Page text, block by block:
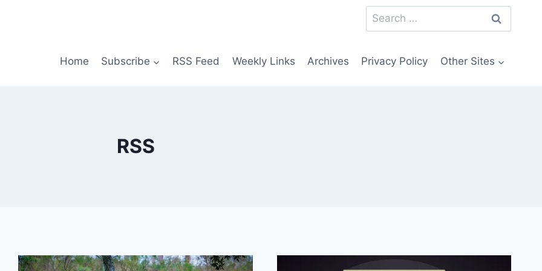
Search
for:
Home Subscribe RSS Feed Weekly Links Archives Privacy Policy Other Sites
RSS